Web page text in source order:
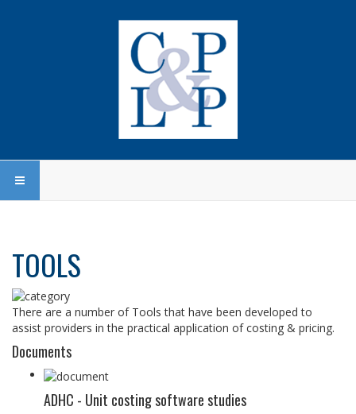
TOOLS
There are a number of Tools that have been developed to
assist providers in the practical application of costing & pricing.
Documents
ADHC - Unit costing software studies